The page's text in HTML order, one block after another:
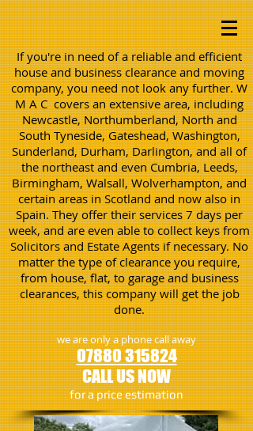
If you're in need of a reliable and efficient
house and business clearance and moving
company, you need not look any further. W
M A C covers an extensive area, including
Newcastle, Northumberland, North and
South Tyneside, Gateshead, Washington,
Sunderland, Durham, Darlington, and all of
the northeast and even Cumbria, Leeds,
Birmingham, Walsall, Wolverhampton, and
certain areas in Scotland and now also in
Spain. They offer their services 7 days per
week, and are even able to collect keys from
Solicitors and Estate Agents if necessary. No
matter the type of clearance you require,
from house, flat, to garage and business
clearances, this company will get the job
done.
we are only a phone call away
07880 315824
CALL US NOW
​for a price estimation